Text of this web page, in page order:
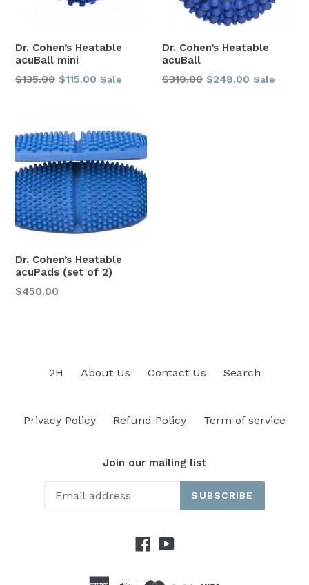
Dr. Cohen’s Heatable
acuBall mini
Regular
$135.00 $115.00 Sale
Dr. Cohen’s Heatable
acuBall
Regular
$310.00 $248.00 Sale
Dr. Cohen’s Heatable
acuPads (set of 2)
Regular
$450.00
2H About Us Contact Us Search
Privacy Policy Refund Policy Term of service
Join our mailing list
SUBSCRIBE
Facebook
YouTube